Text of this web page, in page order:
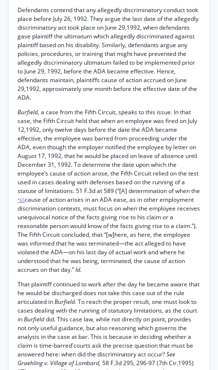
Defendants contend that any allegedly discriminatory conduct took
place before July 26, 1992. They argue the last date of the allegedly
discriminatory act took place on June 29,1992, when defendants
gave plaintiff the ultimatum which allegedly discriminated against
plaintiff based on his disability. Similarly, defendants argue any
policies, procedures, or training that might have prevented the
allegedly discriminatory ultimatum failed to be implemented prior
to June 29, 1992, before the ADA became effective. Hence,
defendants maintain, plaintiffs cause of action accrued on June
29,1992, approximately one month before the effective date of the
ADA.
Burfield, a case from the Fifth Circuit, speaks to this issue. In that
case, the Fifth Circuit held that when an employee was fired on July
12,1992, only twelve days before the date the ADA became
effective, the employee was barred from proceeding under the
ADA, even though the employer notified the employee by letter on
August 17, 1992, that he would be placed on leave of absence until
December 31, 1992. To determine the date upon which the
employee’s cause of action arose, the Fifth Circuit relied on the test
used in cases dealing with defenses based on the running of a
statute of limitations. 51 F.3d at 589 (“[A] determination of when the
*65cause of action arises in an ADA ease, as in other employment
discrimination contexts, must focus on when the employee receives
unequivocal notice of the facts giving rise to his claim or a
reasonable person would know of the facts giving rise to a claim.”).
The Fifth Circuit concluded, that “[w]here, as here, the employee
was informed that he was terminated—the act alleged to have
violated the ADA—on his last day of actual work and where he
understood that he was being, terminated, the cause of action
accrues on that day.”Id.
That plaintiff continued to work after the day he became aware that
he would be discharged does not take this case out of the rule
articulated inBurfield. To reach the proper result, one must look to
cases dealing with the running of statutory limitations, as the court
inBurfielddid. This case law, while not directly on point, provides
not only useful guidance, but also reasoning which governs the
analysis in the case at bar. This is because in deciding whether a
claim is time-barred'courts ask the precise question that must be
answered here: when did the discriminatory act occur?See
Graehling v. Village of Lombard, 58 F.3d 295, 296-97 (7th Cir.1995)